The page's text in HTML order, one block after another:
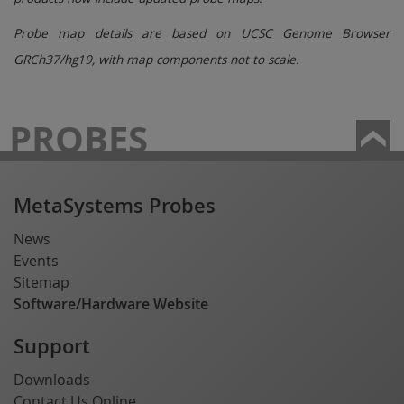
Probe map details are based on UCSC Genome Browser
GRCh37/hg19, with map components not to scale.
PROBES
MetaSystems Probes
News
Events
Sitemap
Software/Hardware Website
Support
Downloads